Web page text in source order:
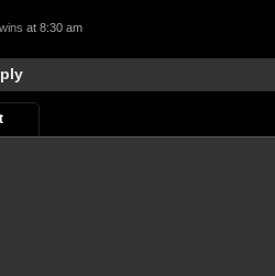
at 8:30 am